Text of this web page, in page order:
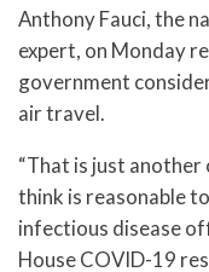
Anthony Fauci, the
expert, on Monday
government
air travel.
“That is just
think is reasonable
infectious disease
House COVID-19